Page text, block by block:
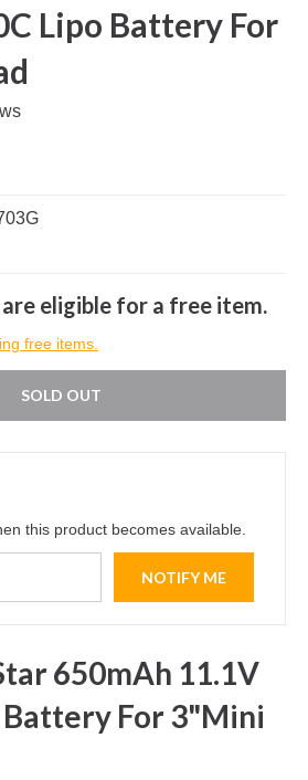
Lipo Battery For
eligible for a free item.
free items.
SOLD OUT
this product becomes available.
650mAh 11.1V
Battery For 3"Mini